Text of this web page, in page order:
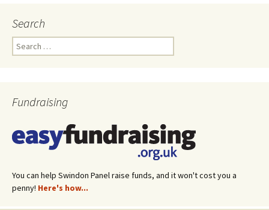
navigation
Search
Search
for:
Fundraising
You can help Swindon Panel raise funds, and it won't cost you a
penny! Here's how...